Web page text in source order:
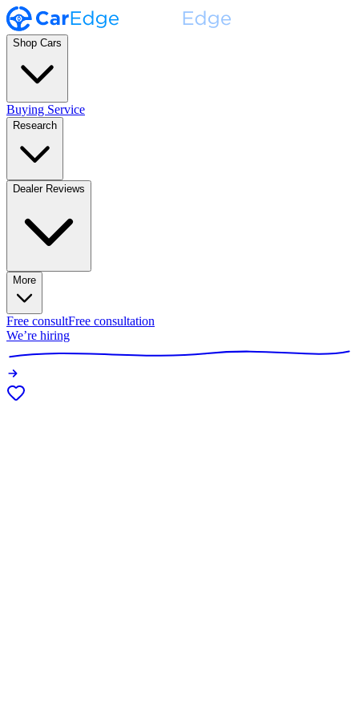
Shop Cars
Buying Service
Research
Dealer Reviews
More
Free consultFree consultation
We’re hiring